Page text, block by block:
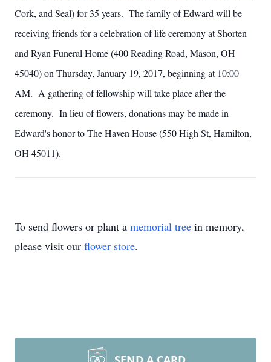
Cork, and Seal) for 35 years. The family of Edward will be
receiving friends for a celebration of life ceremony at Shorten
and Ryan Funeral Home (400 Reading Road, Mason, OH
45040) on Thursday, January 19, 2017, beginning at 10:00
AM. A gathering of fellowship will take place after the
ceremony. In lieu of flowers, donations may be made in
Edward's honor to The Haven House (550 High St, Hamilton,
OH 45011).
To send flowers or plant a memorial tree in memory,
please visit our flower store.